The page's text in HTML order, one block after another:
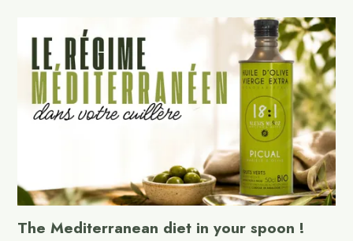
The Mediterranean diet in your spoon !